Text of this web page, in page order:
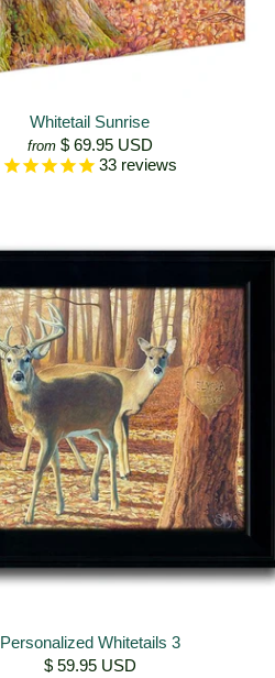
Whitetail Sunrise
from $ 69.95 USD
33 reviews
Personalized Whitetails 3
$ 59.95 USD